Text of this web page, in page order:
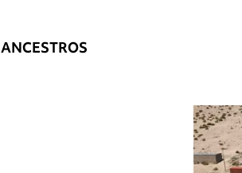
ANCESTROS